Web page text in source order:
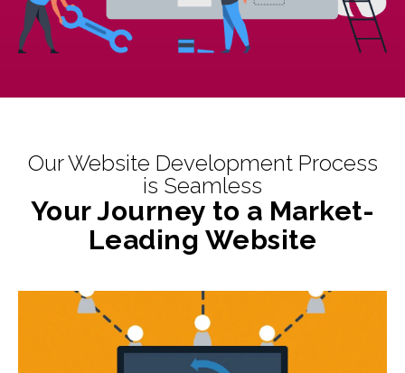
Our Website Development Process
is Seamless
Your Journey to a Market-
Leading Website